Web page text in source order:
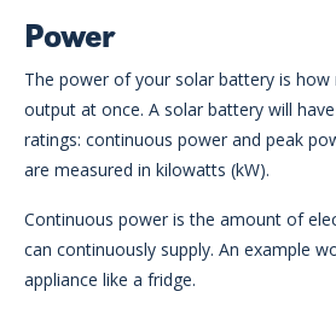
Power
The power of your solar battery is how
output at once. A solar battery will
ratings: continuous power and peak
are measured in kilowatts (kW).
Continuous power is the amount of
can continuously supply. An example
appliance like a fridge.